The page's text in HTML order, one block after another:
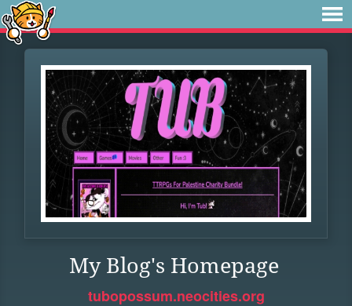
My Blog's Homepage
tubopossum.neocities.org